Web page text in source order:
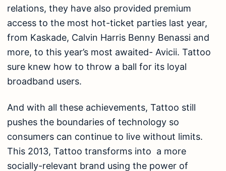
relations, they have also provided premium
access to the most hot-ticket parties last year,
from Kaskade, Calvin Harris Benny Benassi and
more, to this year’s most awaited- Avicii. Tattoo
sure knew how to throw a ball for its loyal
broadband users.
And with all these achievements, Tattoo still
pushes the boundaries of technology so
consumers can continue to live without limits.
This 2013, Tattoo transforms into a more
socially-relevant brand using the power of